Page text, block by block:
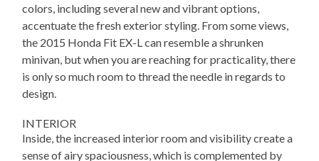
colors, including several new and vibrant options,
accentuate the fresh exterior styling. From some views,
the 2015 Honda Fit EX-L can resemble a shrunken
minivan, but when you are reaching for practicality, there
is only so much room to thread the needle in regards to
design.
INTERIOR
Inside, the increased interior room and visibility create a
sense of airy spaciousness, which is complemented by